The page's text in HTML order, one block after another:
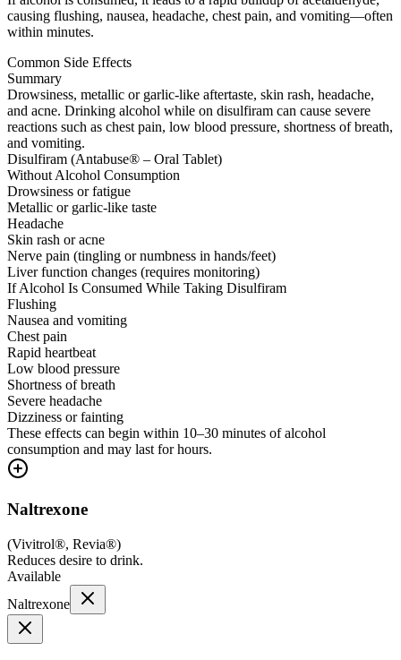
causing flushing, nausea, headache, chest pain, and vomiting—often
within minutes.
Common Side Effects
Summary
Drowsiness, metallic or garlic-like aftertaste, skin rash, headache,
and acne. Drinking alcohol while on disulfiram can cause severe
reactions such as chest pain, low blood pressure, shortness of breath,
and vomiting.
Disulfiram (Antabuse® – Oral Tablet)
Without Alcohol Consumption
Drowsiness or fatigue
Metallic or garlic-like taste
Headache
Skin rash or acne
Nerve pain (tingling or numbness in hands/feet)
Liver function changes (requires monitoring)
If Alcohol Is Consumed While Taking Disulfiram
Flushing
Nausea and vomiting
Chest pain
Rapid heartbeat
Low blood pressure
Shortness of breath
Severe headache
Dizziness or fainting
These effects can begin within 10–30 minutes of alcohol
consumption and may last for hours.
Naltrexone
(Vivitrol®, Revia®)
Reduces desire to drink.
Available
Naltrexone